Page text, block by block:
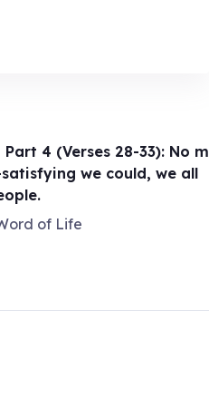
Part 4 (Verses 28-33): No m
we could, we all
of Life